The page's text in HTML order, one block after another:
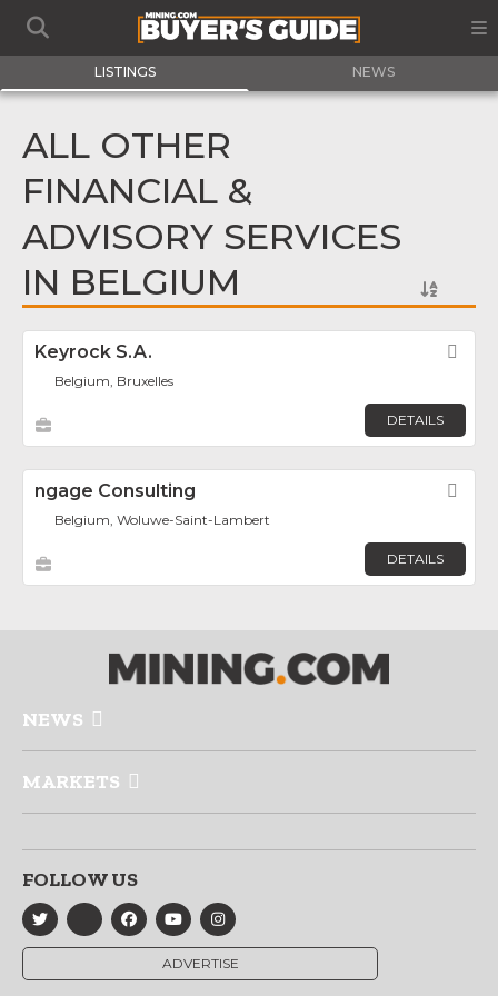
LISTINGS NEWS
ALL OTHER
FINANCIAL &
ADVISORY SERVICES
IN BELGIUM
Keyrock S.A.
Belgium, Bruxelles
DETAILS
ngage Consulting
Belgium, Woluwe-Saint-Lambert
DETAILS
NEWS
MARKETS
FOLLOW US
ADVERTISE